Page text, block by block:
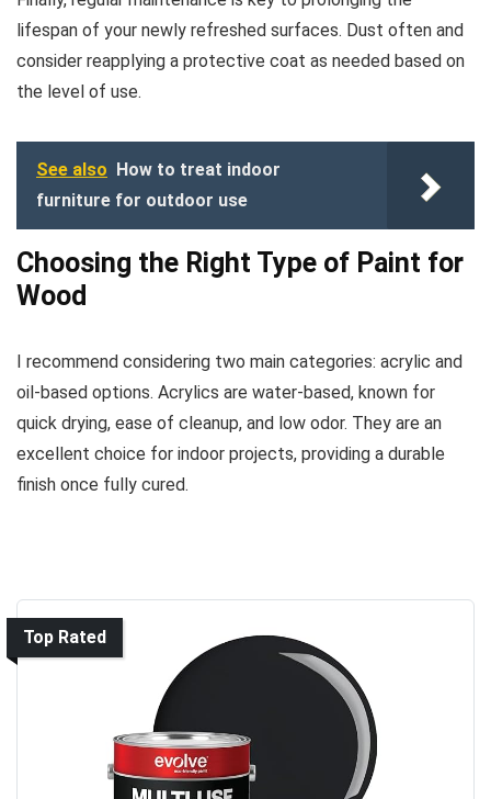
lifespan of your newly refreshed surfaces. Dust often and
consider reapplying a protective coat as needed based on
the level of use.
See also How to treat indoor
furniture for outdoor use
Choosing the Right Type of Paint for
Wood
I recommend considering two main categories: acrylic and
oil-based options. Acrylics are water-based, known for
quick drying, ease of cleanup, and low odor. They are an
excellent choice for indoor projects, providing a durable
finish once fully cured.
Top Rated